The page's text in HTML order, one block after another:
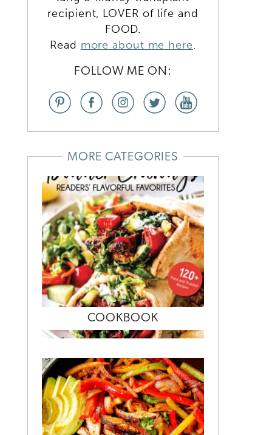
recipient, LOVER of life and
FOOD.
Read more about me here.
FOLLOW ME ON:
MORE CATEGORIES
COOKBOOK